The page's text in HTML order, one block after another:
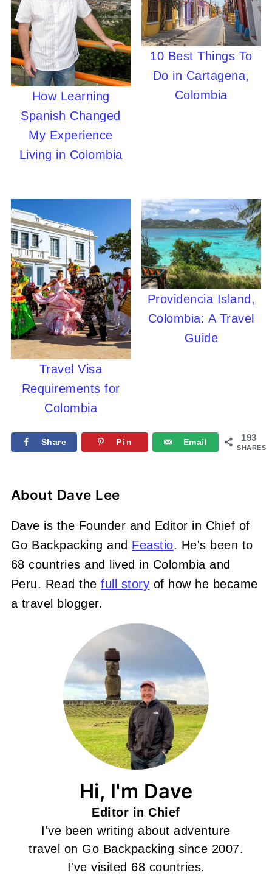
How Learning
Spanish Changed
My Experience
Living in Colombia
10 Best Things To
Do in Cartagena,
Colombia
Travel Visa
Requirements for
Colombia
Providencia Island,
Colombia: A Travel
Guide
193
SHARES
Share Pin Email
About Dave Lee
Dave is the Founder and Editor in Chief of
Go Backpacking and Feastio. He's been to
68 countries and lived in Colombia and
Peru. Read thefull story of how he became
a travel blogger.
Hi, I'm Dave
Editor in Chief
I've been writing about adventure
travel on Go Backpacking since 2007.
I've visited 68 countries.